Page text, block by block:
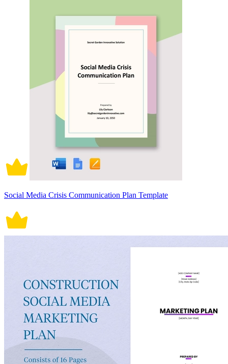
Social Media Crisis Communication Plan Template